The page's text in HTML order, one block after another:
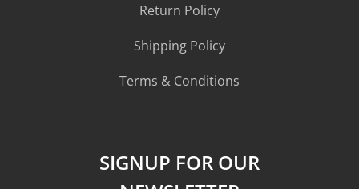
Return Policy
Shipping Policy
Terms & Conditions
SIGNUP FOR OUR